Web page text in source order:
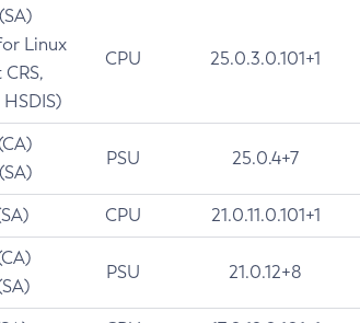
Linux
CPU 25.0.3.0.101+1
PSU 25.0.4+7
CPU 21.0.11.0.101+1
PSU 21.0.12+8